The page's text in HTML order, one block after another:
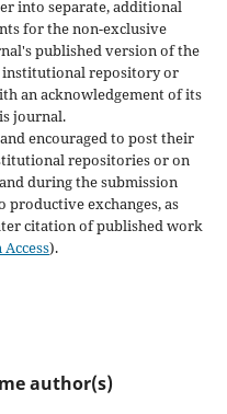
into separate, additional
for the non-exclusive
published version of the
institutional repository or
an acknowledgement of its
journal.
encouraged to post their
repositories or on
during the submission
productive exchanges, as
citation of published work
).
author(s)